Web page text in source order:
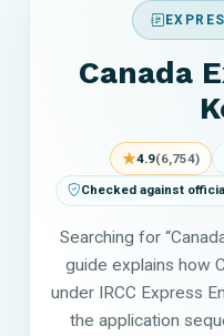
Canada
★4.9(6,754)
Checked against
Searching for
guide explains how
under IRCC Express
the application